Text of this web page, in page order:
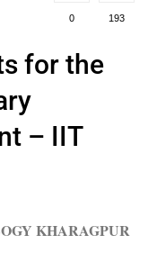
0 193
for the
– IIT
KHARAGPUR